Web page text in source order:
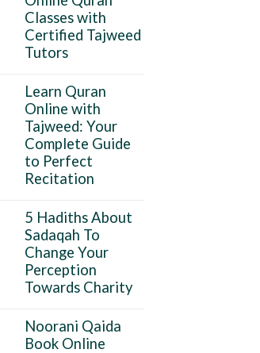
Classes with
Certified Tajweed
Tutors
Learn Quran
Online with
Tajweed: Your
Complete Guide
to Perfect
Recitation
5 Hadiths About
Sadaqah To
Change Your
Perception
Towards Charity
Noorani Qaida
Book Online